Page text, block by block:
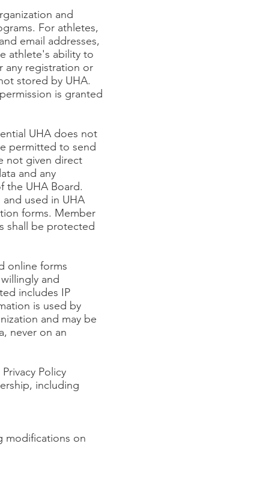
and
For athletes,
email addresses,
athlete's ability to
any registration or
stored by UHA.
is granted
UHA does not
permitted to send
not given direct
and any
the UHA Board.
used in UHA
forms. Member
shall be protected
online forms
and
includes IP
is used by
and may be
never on an
Policy
including
modifications on